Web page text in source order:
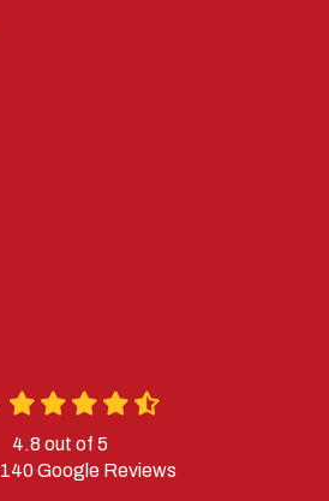
4.8 out of 5
140Google Reviews